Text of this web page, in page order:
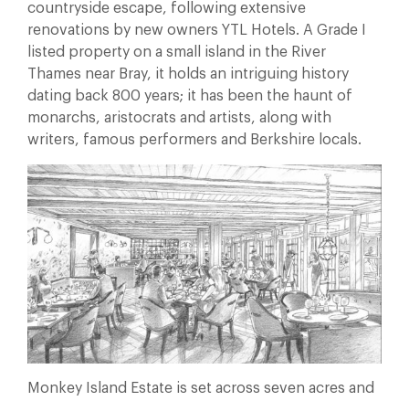
countryside escape, following extensive
renovations by new owners YTL Hotels. A Grade I
listed property on a small island in the River
Thames near Bray, it holds an intriguing history
dating back 800 years; it has been the haunt of
monarchs, aristocrats and artists, along with
writers, famous performers and Berkshire locals.
Monkey Island Estate is set across seven acres and